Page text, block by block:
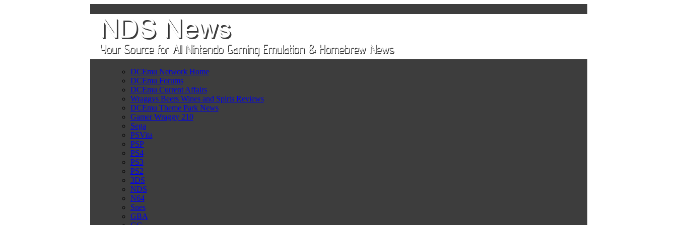
DCEmu Network Home
DCEmu Forums
DCEmu Current Affairs
Wraggys Beers Wines and Spirts Reviews
DCEmu Theme Park News
Gamer Wraggy 210
Sega
PSVita
PSP
PS4
PS3
PS2
3DS
NDS
N64
Snes
GBA